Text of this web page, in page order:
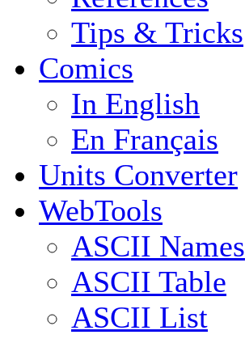
Tips & Tricks
Comics
In English
En Français
Units Converter
WebTools
ASCII Names
ASCII Table
ASCII List